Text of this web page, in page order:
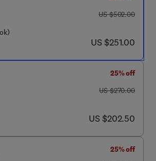
was US $502.00
US $502.00
now US $251.00
US $251.00
25% off
was US $270.00
US $270.00
now US $202.50
US $202.50
25% off